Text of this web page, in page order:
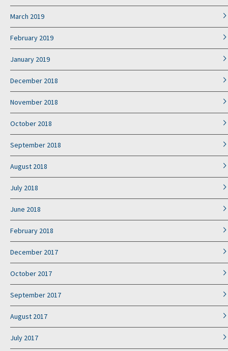
March 2019
February 2019
January 2019
December 2018
November 2018
October 2018
September 2018
August 2018
July 2018
June 2018
February 2018
December 2017
October 2017
September 2017
August 2017
July 2017